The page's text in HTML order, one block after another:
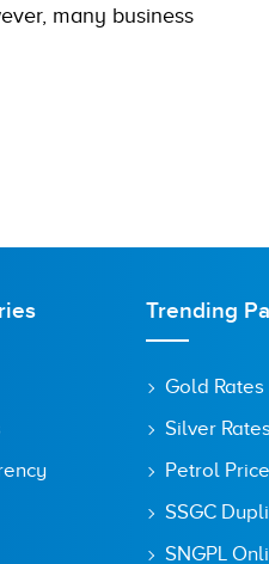
many business
Trending
Gold Rates
Silver Rates
Petrol Price
SSGC
SNGPL